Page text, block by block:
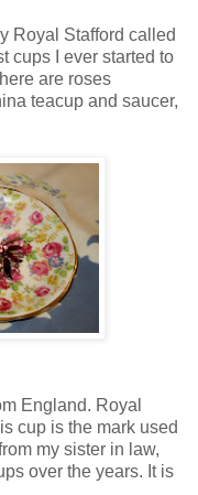
Royal Stafford called
cups I ever started to
are roses
teacup and saucer,
England. Royal
cup is the mark used
my sister in law,
over the years. It is